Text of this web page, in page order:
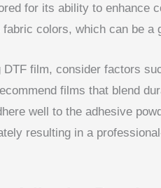
for its ability to enhance
colors, which can be a
DTF film, consider factors
films that blend
well to the adhesive
resulting in a